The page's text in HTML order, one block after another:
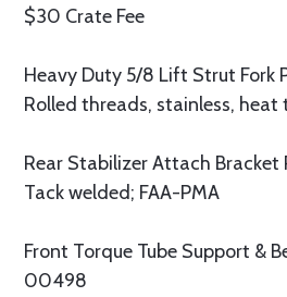
$30 Crate Fee
Heavy Duty 5/8 Lift Strut Fork
Rolled threads, stainless, heat
Rear Stabilizer Attach
Tack welded; FAA-PMA
Front Torque Tube Support &
00498